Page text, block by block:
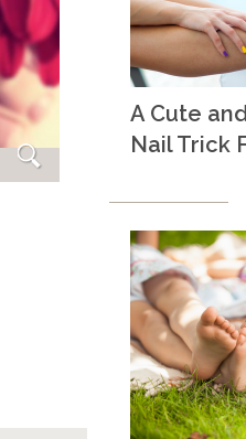
A Cute
Nail Trick